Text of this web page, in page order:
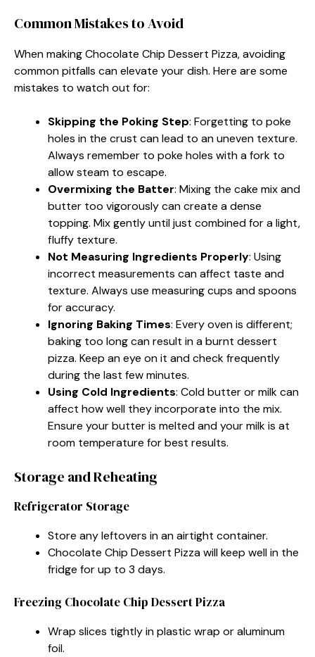
Common Mistakes to Avoid
When making Chocolate Chip Dessert Pizza, avoiding
common pitfalls can elevate your dish. Here are some
mistakes to watch out for:
Skipping the Poking Step: Forgetting to poke
holes in the crust can lead to an uneven texture.
Always remember to poke holes with a fork to
allow steam to escape.
Overmixing the Batter: Mixing the cake mix and
butter too vigorously can create a dense
topping. Mix gently until just combined for a light,
fluffy texture.
Not Measuring Ingredients Properly: Using
incorrect measurements can affect taste and
texture. Always use measuring cups and spoons
for accuracy.
Ignoring Baking Times: Every oven is different;
baking too long can result in a burnt dessert
pizza. Keep an eye on it and check frequently
during the last few minutes.
Using Cold Ingredients: Cold butter or milk can
affect how well they incorporate into the mix.
Ensure your butter is melted and your milk is at
room temperature for best results.
Storage and Reheating
Refrigerator Storage
Store any leftovers in an airtight container.
Chocolate Chip Dessert Pizza will keep well in the
fridge for up to 3 days.
Freezing Chocolate Chip Dessert Pizza
Wrap slices tightly in plastic wrap or aluminum
foil.